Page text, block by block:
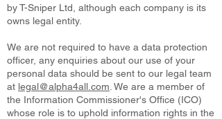
by T-Sniper Ltd, although each company is its
owns legal entity.
We are not required to have a data protection
officer, any enquiries about our use of your
personal data should be sent to our legal team
at legal@alpha4all.com . We are a member of
the Information Commissioner's Office (ICO)
whose role is to uphold information rights in the